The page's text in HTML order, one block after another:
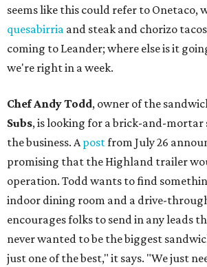
seems like this could refer to Onetaco,
quesabirria and steak and chorizo
coming to Leander; where else is it
we're right in a week.
Chef Andy Todd, owner of the
Subs, is looking for a brick-and-mortar
the business. Apostfrom July 26
promising that the Highland trailer
operation. Todd wants to find
indoor dining room and a drive-
encourages folks to send in any leads
never wanted to be the biggest
just one of the best," it says. "We just